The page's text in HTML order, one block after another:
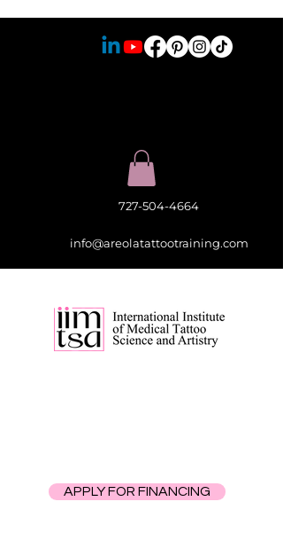
APPLY FOR FINANCING
727-504-4664
info@areolatattootraining.com